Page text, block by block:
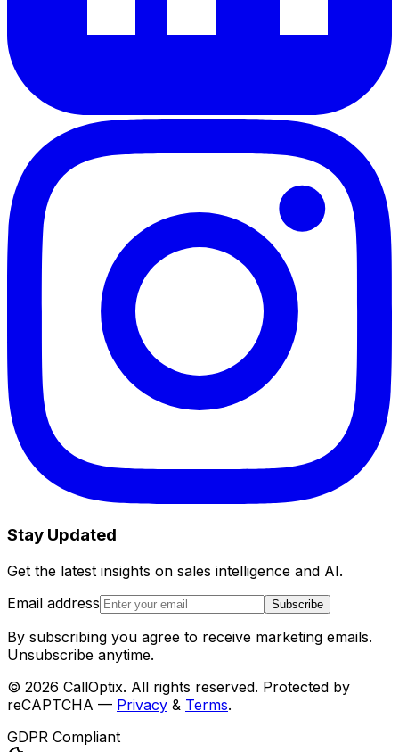
Stay Updated
Get the latest insights on sales intelligence and AI.
Email address
Subscribe
By subscribing you agree to receive marketing emails.
Unsubscribe anytime.
© 2026 CallOptix. All rights reserved. Protected by
reCAPTCHA — Privacy & Terms.
GDPR Compliant